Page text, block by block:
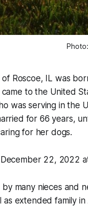
of Roscoe, IL was
came to the United
was serving in the
for 66 years,
for her dogs.
22, 2022
by many nieces and
as extended family